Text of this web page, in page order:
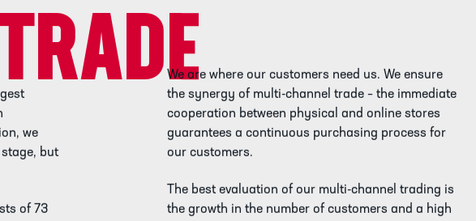
we
but
of 73
We are where our customers need us. We ensure
the synergy of multi-channel trade – the immediate
cooperation between physical and online stores
guarantees a continuous purchasing process for
our customers.
The best evaluation of our multi-channel trading is
the growth in the number of customers and a high